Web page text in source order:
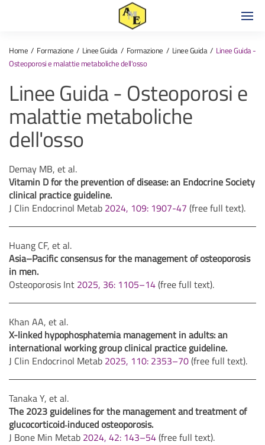
Home Formazione Linee Guida Formazione Linee Guida
Linee Guida -
Osteoporosi e malattie metaboliche dell'osso
Linee Guida - Osteoporosi e
malattie metaboliche
dell'osso
Demay MB, et al.
Vitamin D for the prevention of disease: an Endocrine Society
clinical practice guideline.
J Clin Endocrinol Metab 2024, 109: 1907-47 (free full text).
Huang CF, et al.
Asia–Pacific consensus for the management of osteoporosis
in men.
Osteoporosis Int 2025, 36: 1105–14(free full text).
Khan AA, et al.
X-linked hypophosphatemia management in adults: an
international working group clinical practice guideline.
J Clin Endocrinol Metab 2025, 110: 2353–70(free full text).
Tanaka Y, et al.
The 2023 guidelines for the management and treatment of
glucocorticoid‑induced osteoporosis.
J Bone Min Metab 2024, 42: 143–54(free full text).